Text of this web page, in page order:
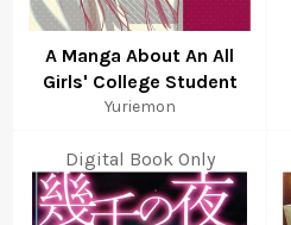
A Manga About An All
Girls' College Student
Yuriemon
Digital Book Only